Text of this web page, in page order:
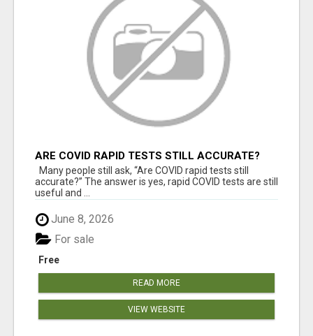
ARE COVID RAPID TESTS STILL ACCURATE?
Many people still ask, “Are COVID rapid tests still
accurate?” The answer is yes, rapid COVID tests are still
useful and ...
June 8, 2026
Free
For sale
READ MORE
VIEW WEBSITE